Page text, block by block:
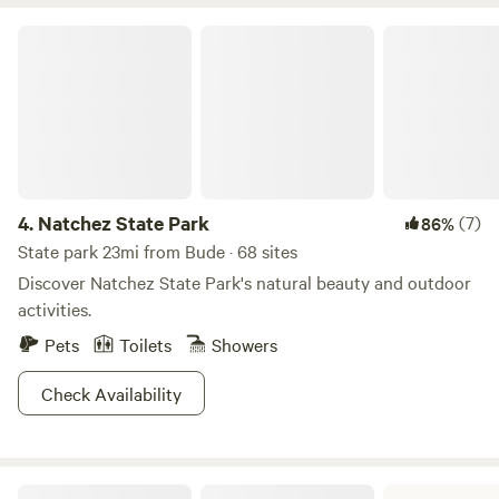
4. Natchez State Park 86%(7)
State park 23mi from Bude · 68 sites
Discover Natchez State Park's natural beauty and outdoor
activities.
Pets
Toilets
Showers
Check Availability